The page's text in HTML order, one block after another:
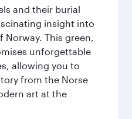
and their burial
insight into
This green,
unforgettable
allowing you to
from the Norse
art at the